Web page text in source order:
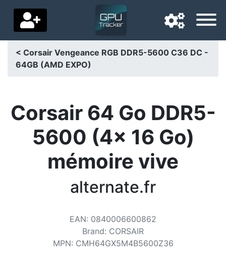
Navigation language
Home
Price drops
Categories
< Corsair Vengeance RGB DDR5-5600 C36 DC -
64GB (AMD EXPO)
Corsair 64 Go DDR5-
5600 (4x 16 Go)
mémoire vive
alternate.fr
EAN: 0840006600862
Brand: CORSAIR
MPN: CMH64GX5M4B5600Z36